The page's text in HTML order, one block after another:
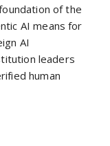
of the
AI means for
AI
leaders
human